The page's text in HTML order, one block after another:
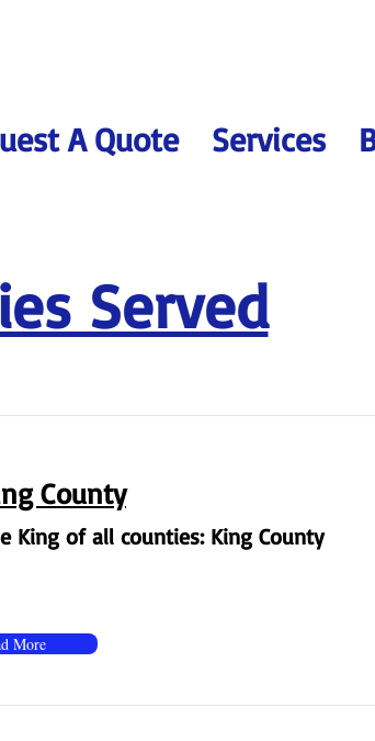
A Quote Services
Served
County
King of all counties: King County
More